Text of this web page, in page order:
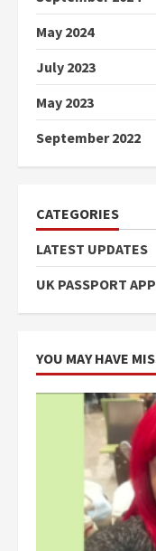
May 2024
July 2023
May 2023
September 2022
CATEGORIES
LATEST UPDATES
UK PASSPORT
YOU MAY HAVE